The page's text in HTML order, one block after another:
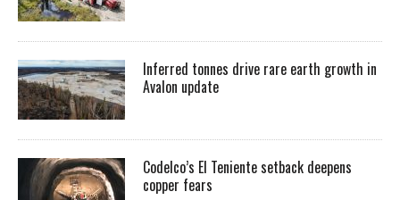
Inferred tonnes drive rare earth growth in
Avalon update
Codelco’s El Teniente setback deepens
copper fears